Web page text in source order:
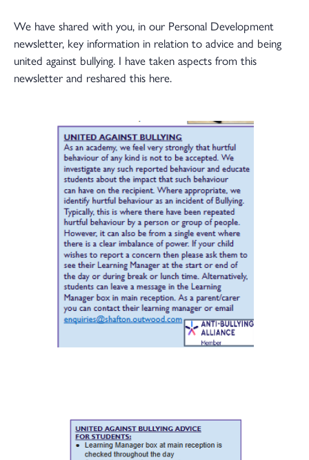
We have shared with you, in our Personal Development
newsletter, key information in relation to advice and being
united against bullying. I have taken aspects from this
newsletter and reshared this here.